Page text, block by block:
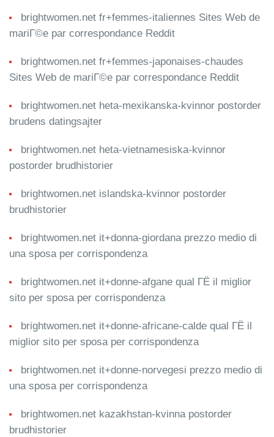
brightwomen.net fr+femmes-italiennes Sites Web de
mariГ©e par correspondance Reddit
brightwomen.net fr+femmes-japonaises-chaudes
Sites Web de mariГ©e par correspondance Reddit
brightwomen.net heta-mexikanska-kvinnor postorder
brudens datingsajter
brightwomen.net heta-vietnamesiska-kvinnor
postorder brudhistorier
brightwomen.net islandska-kvinnor postorder
brudhistorier
brightwomen.net it+donna-giordana prezzo medio di
una sposa per corrispondenza
brightwomen.net it+donne-afgane qual ГЁ il miglior
sito per sposa per corrispondenza
brightwomen.net it+donne-africane-calde qual ГЁ il
miglior sito per sposa per corrispondenza
brightwomen.net it+donne-norvegesi prezzo medio di
una sposa per corrispondenza
brightwomen.net kazakhstan-kvinna postorder
brudhistorier